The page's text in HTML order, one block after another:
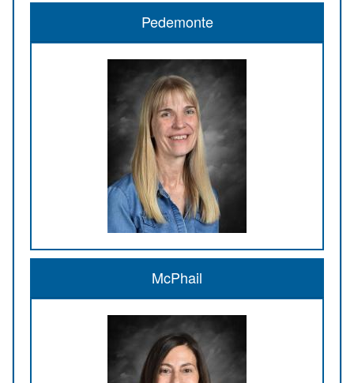
Pedemonte
McPhail